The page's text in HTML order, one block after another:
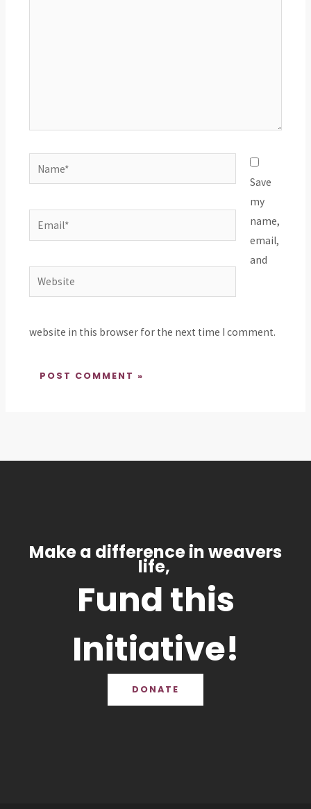
Name*
Email*
Website
Save
my
name,
email,
and
website in this browser for the next time I comment.
Make a difference in weavers
life,
Fund this
Initiative!
DONATE